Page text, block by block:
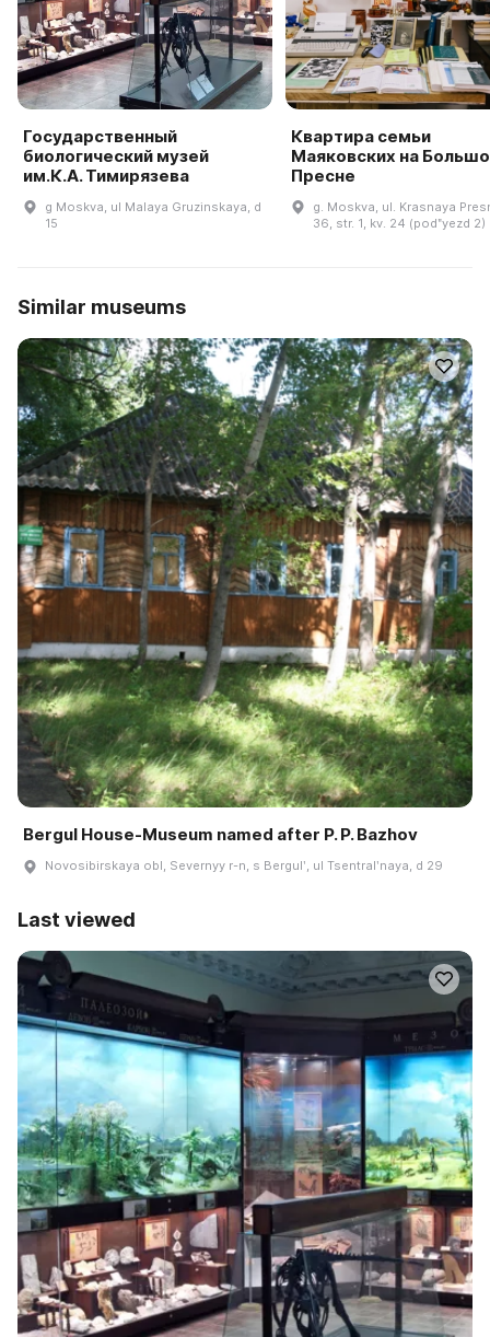
Государственный
биологический музей
им.К.А. Тимирязева
g Moskva, ul Malaya Gruzinskaya, d
15
Квартира семьи
Маяковских на
Пресне
g. Moskva, ul. Krasnaya
36, str. 1, kv. 24 (podʺyezd 2)
Similar museums
Bergul House-Museum named after P. P. Bazhov
Novosibirskaya obl, Severnyy r-n, s Bergulʹ, ul Tsentralʹnaya, d 29
Last viewed